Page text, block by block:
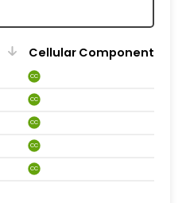
Cellular Component
CC
CC
CC
CC
CC